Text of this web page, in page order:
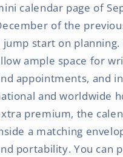
calendar page of
of the
jump start on
ample space for
appointments, and
and worldwide
premium, the
a matching
portability. You can